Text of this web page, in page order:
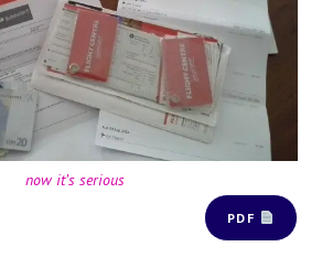
now it’s serious
PDF